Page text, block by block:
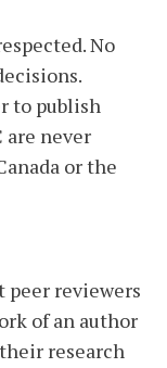
No
to publish
are never
or the
reviewers
of an author
research